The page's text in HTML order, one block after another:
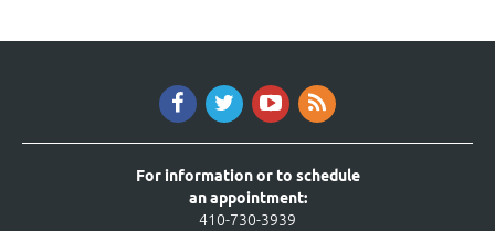
For information or to schedule
an appointment:
410-730-3939